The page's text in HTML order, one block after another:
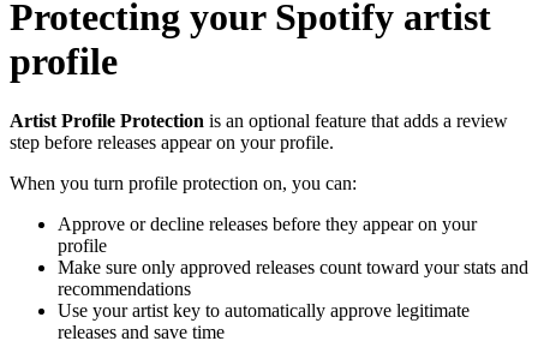
Protecting your Spotify artist
profile
Artist Profile Protection is an optional feature that adds a review
step before releases appear on your profile.
When you turn profile protection on, you can:
Approve or decline releases before they appear on your
profile
Make sure only approved releases count toward your stats and
recommendations
Use your artist key to automatically approve legitimate
releases and save time